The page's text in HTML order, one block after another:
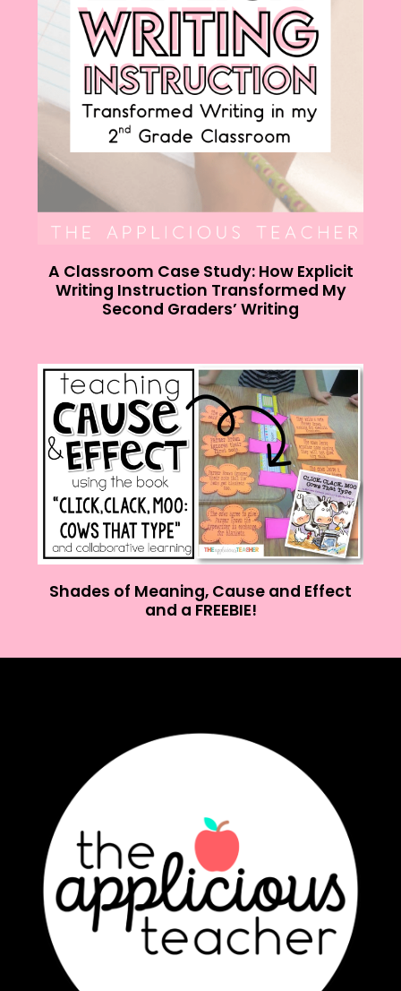
A Classroom Case Study: How Explicit
Writing Instruction Transformed My
Second Graders’ Writing
Shades of Meaning, Cause and Effect
and a FREEBIE!